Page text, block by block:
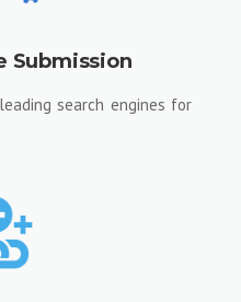
Submission
search engines for